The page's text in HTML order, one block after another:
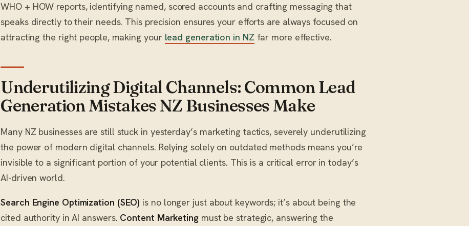
WHO + HOW reports, identifying named, scored accounts and crafting messaging that
speaks directly to their needs. This precision ensures your efforts are always focused on
attracting the right people, making your lead generation in NZ far more effective.
Underutilizing Digital Channels: Common Lead
Generation Mistakes NZ Businesses Make
Many NZ businesses are still stuck in yesterday’s marketing tactics, severely underutilizing
the power of modern digital channels. Relying solely on outdated methods means you’re
invisible to a significant portion of your potential clients. This is a critical error in today’s
AI-driven world.
Search Engine Optimization (SEO) is no longer just about keywords; it’s about being the
cited authority in AI answers. Content Marketingmust be strategic, answering the